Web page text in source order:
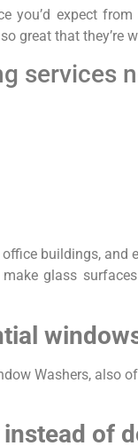
you’d expect
great that they’re
services
buildings, and
glass
Washers, also
of